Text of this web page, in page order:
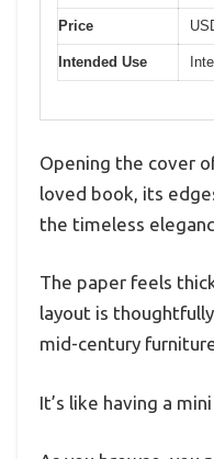
Price
Intended Use
Opening the cover
loved book, its
the timeless
The paper feels
layout is
mid-century
It’s like having a